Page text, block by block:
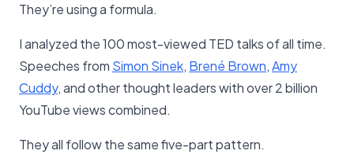
They’re using a formula.
I analyzed the 100 most-viewed TED talks of all time.
Speeches from Simon Sinek, Brené Brown,Amy
Cuddy, and other thought leaders with over 2 billion
YouTube views combined.
They all follow the same five-part pattern.